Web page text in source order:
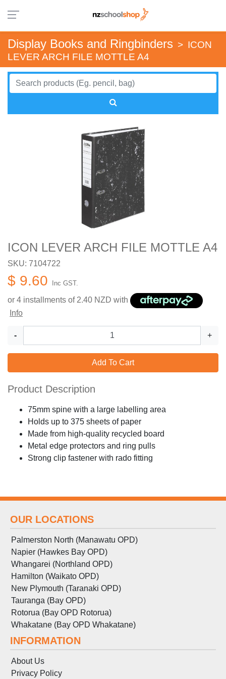
Display Books and Ringbinders > ICON
LEVER ARCH FILE MOTTLE A4
ICON LEVER ARCH FILE MOTTLE A4
SKU: 7104722
$ 9.60 Inc GST.
or 4 installments of2.40 NZD with
Info
- +
Add To Cart
Product Description
75mm spine with a large labelling area
Holds up to 375 sheets of paper
Made from high-quality recycled board
Metal edge protectors and ring pulls
Strong clip fastener with rado fitting
OUR LOCATIONS
Palmerston North (Manawatu OPD)
Napier (Hawkes Bay OPD)
Whangarei (Northland OPD)
Hamilton (Waikato OPD)
New Plymouth (Taranaki OPD)
Tauranga (Bay OPD)
Rotorua (Bay OPD Rotorua)
Whakatane (Bay OPD Whakatane)
INFORMATION
About Us
Privacy Policy